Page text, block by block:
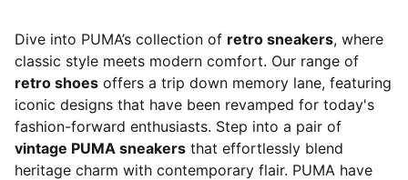
Dive into PUMA’s collection of retro sneakers, where
classic style meets modern comfort. Our range of
retro shoes offers a trip down memory lane, featuring
iconic designs that have been revamped for today's
fashion-forward enthusiasts. Step into a pair of
vintage PUMA sneakers that effortlessly blend
heritage charm with contemporary flair. PUMA have